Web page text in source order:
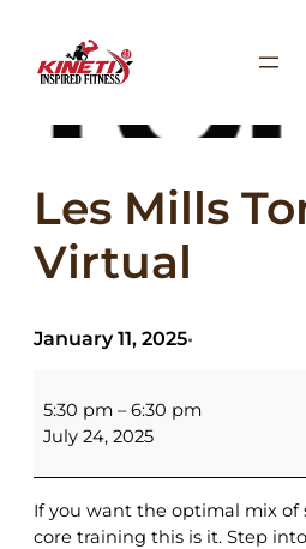
Les Mills
Virtual
January 11, 2025•
Mills
Tone
5:30 pm –6:30 pm
July 24, 2025
If you want the optimal mix of
core training this is it. Step into